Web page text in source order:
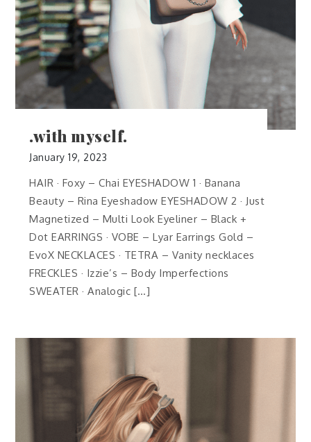
.with myself.
January 19, 2023
HAIR · Foxy – Chai EYESHADOW 1 · Banana
Beauty – Rina Eyeshadow EYESHADOW 2 · Just
Magnetized – Multi Look Eyeliner – Black +
Dot EARRINGS · VOBE – Lyar Earrings Gold –
EvoX NECKLACES · TETRA – Vanity necklaces
FRECKLES · Izzie’s – Body Imperfections
SWEATER · Analogic […]